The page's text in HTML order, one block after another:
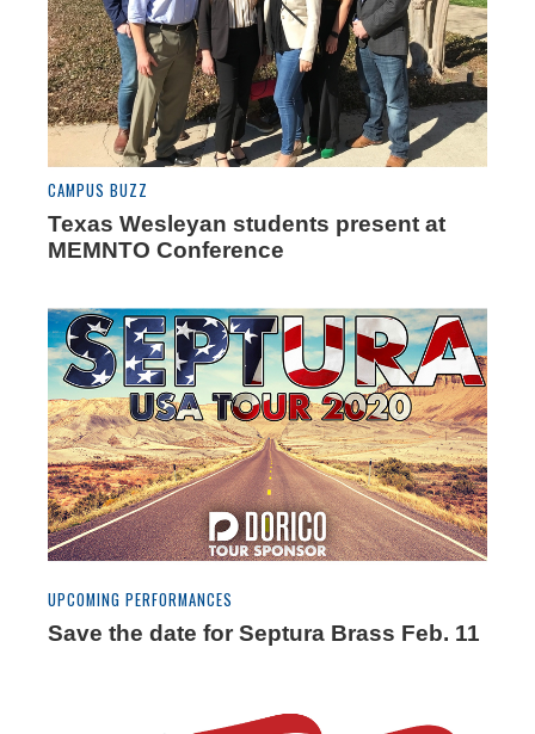
CAMPUS BUZZ
Texas Wesleyan students present at
MEMNTO Conference
UPCOMING PERFORMANCES
Save the date for Septura Brass Feb. 11